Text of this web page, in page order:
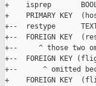
+    isprep
+    PRIMARY KEY
+--  restype      TEXT
+--  FOREIGN KEY
+--     ^ those two
+--  FOREIGN KEY
+--      ^ omitted
+    FOREIGN KEY